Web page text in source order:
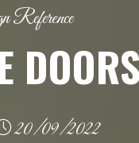
DOORS
20/09/2022